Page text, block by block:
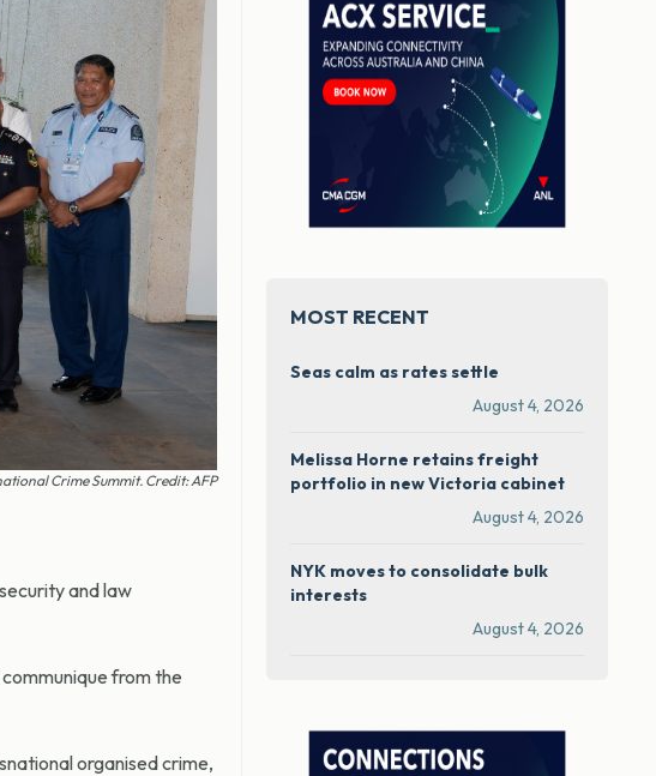
Crime Summit. Credit: AFP
and law
from the
organised crime,
MOST RECENT
Seas calm as rates settle
August 4, 2026
Melissa Horne retains freight
portfolio in new Victoria cabinet
August 4, 2026
NYK moves to consolidate bulk
interests
August 4, 2026